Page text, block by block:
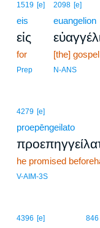
1519 [e]
eis
εἰς
for
Prep
2098 [e]
euangelion
[the] gospel
N-ANS
4279 [e]
proepēngeilato
he promised
V-AIM-3S
4396 [e] 846